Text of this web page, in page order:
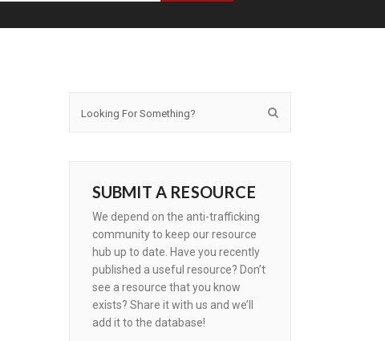
SUBMIT A RESOURCE
We depend on the anti-trafficking
community to keep our resource
hub up to date. Have you recently
published a useful resource? Don’t
see a resource that you know
exists? Share it with us and we’ll
add it to the database!